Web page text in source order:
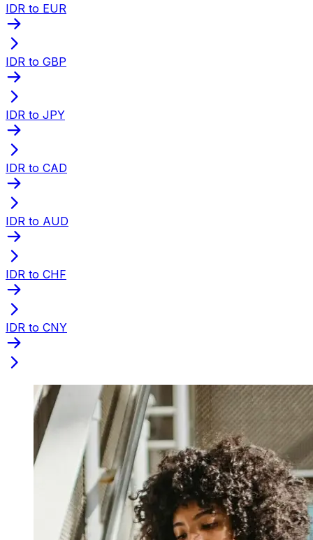
IDR to EUR
IDR to GBP
IDR to JPY
IDR to CAD
IDR to AUD
IDR to CHF
IDR to CNY